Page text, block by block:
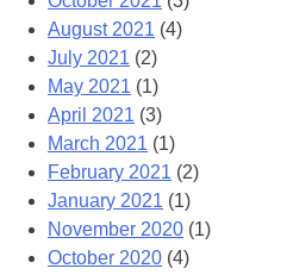
August 2021 (4)
July 2021 (2)
May 2021 (1)
April 2021 (3)
March 2021 (1)
February 2021 (2)
January 2021 (1)
November 2020 (1)
October 2020 (4)